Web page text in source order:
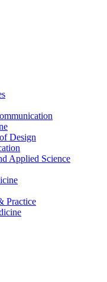
Design
Applied Science
Practice